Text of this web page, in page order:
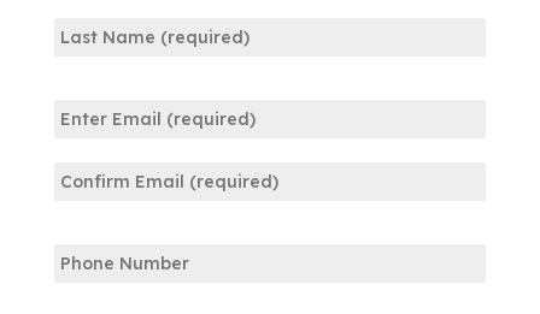
(Required)
Email